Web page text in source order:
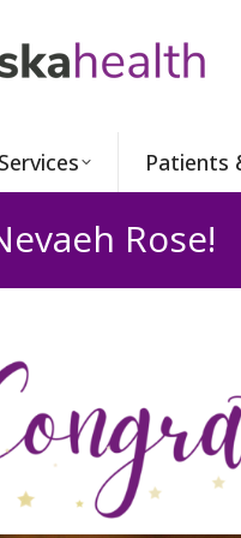
Patients
Rose!